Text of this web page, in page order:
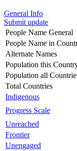
General Info
Submit update
People Name General
People Name in
Alternate Names
Population this
Population all
Total Countries
Indigenous
Progress Scale
Unreached
Frontier
Unengaged